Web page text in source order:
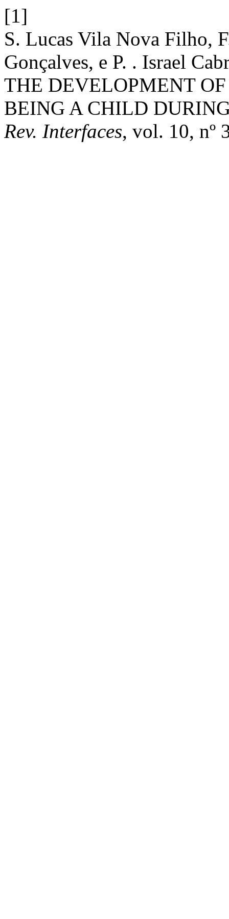
[1]
S. Lucas Vila Nova Filho,
Gonçalves, e P. . Israel
THE DEVELOPMENT
BEING A CHILD
Rev. Interfaces, vol. 10, nº